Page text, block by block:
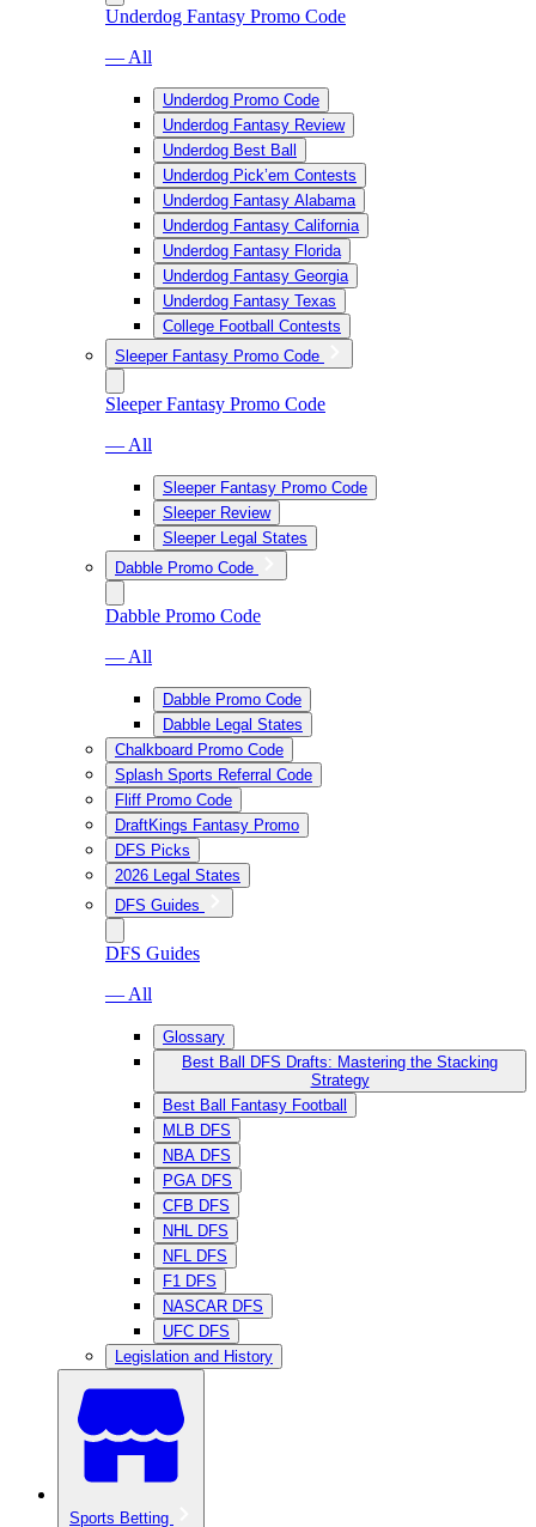
Underdog Fantasy Promo Code
— All
Underdog Promo Code
Underdog Fantasy Review
Underdog Best Ball
Underdog Pick’em Contests
Underdog Fantasy Alabama
Underdog Fantasy California
Underdog Fantasy Florida
Underdog Fantasy Georgia
Underdog Fantasy Texas
College Football Contests
Sleeper Fantasy Promo Code
Sleeper Fantasy Promo Code
— All
Sleeper Fantasy Promo Code
Sleeper Review
Sleeper Legal States
Dabble Promo Code
Dabble Promo Code
— All
Dabble Promo Code
Dabble Legal States
Chalkboard Promo Code
Splash Sports Referral Code
Fliff Promo Code
DraftKings Fantasy Promo
DFS Picks
2026 Legal States
DFS Guides
DFS Guides
— All
Glossary
Best Ball DFS Drafts: Mastering the Stacking
Strategy
Best Ball Fantasy Football
MLB DFS
NBA DFS
PGA DFS
CFB DFS
NHL DFS
NFL DFS
F1 DFS
NASCAR DFS
UFC DFS
Legislation and History
Sports Betting